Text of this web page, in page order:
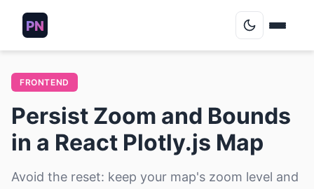
Blog
Podcasts
About
FRONTEND
Persist Zoom and Bounds
in a React Plotly.js Map
Avoid the reset: keep your map's zoom level and